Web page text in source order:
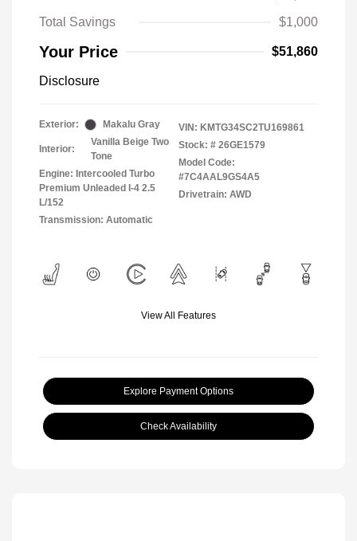
Total Savings
$1,000
Your Price $51,860
Disclosure
Exterior: Makalu Gray
Interior:
Vanilla Beige Two
Tone
Engine: Intercooled Turbo
Premium Unleaded I-4 2.5
L/152
Transmission: Automatic
VIN: KMTG34SC2TU169861
Stock: # 26GE1579
Model Code:
#7C4AAL9GS4A5
Drivetrain: AWD
View All Features
Explore Payment Options
Check Availability